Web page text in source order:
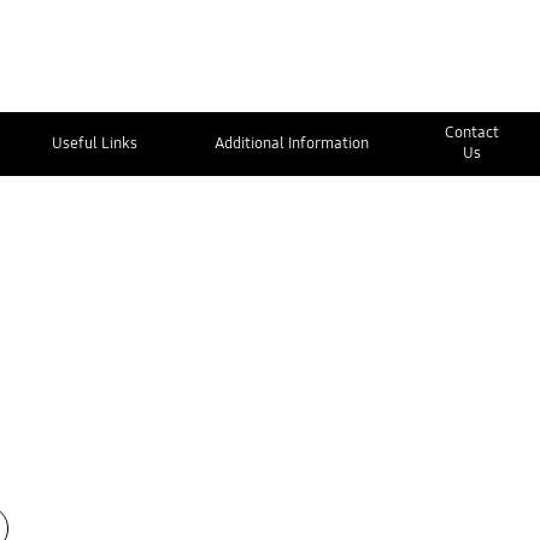
Useful Links Additional Information
Contact
Us